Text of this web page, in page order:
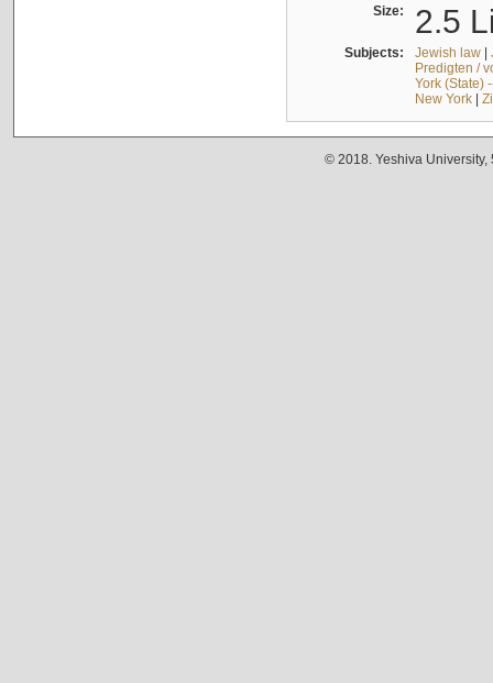
Size: 2.5
Subjects: Jewish law|
Predigten /
York (State)
New York|
© 2018. Yeshiva University,